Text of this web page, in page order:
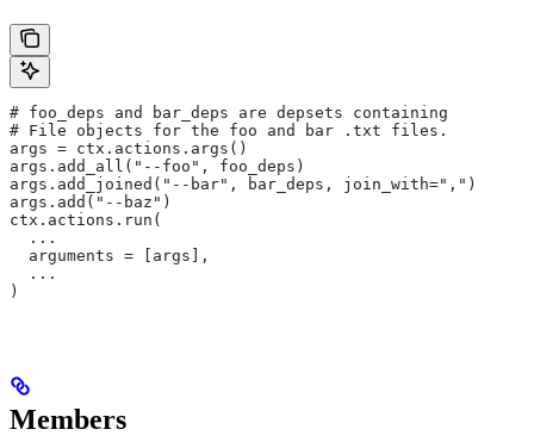
# foo_deps and bar_deps are depsets containing
# File objects for the foo and bar .txt files.
args = ctx.actions.args()
args.add_all("--foo", foo_deps)
args.add_joined("--bar", bar_deps, join_with=",")
args.add("--baz")
ctx.actions.run(
  ...
  arguments = [args],
  ...
)
Members